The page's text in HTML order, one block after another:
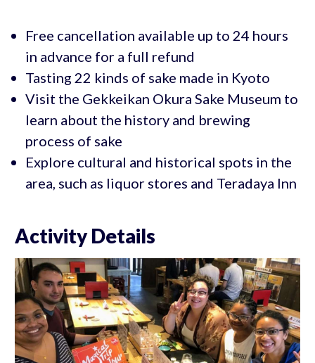
Free cancellation available up to 24 hours
in advance for a full refund
Tasting 22 kinds of sake made in Kyoto
Visit the Gekkeikan Okura Sake Museum to
learn about the history and brewing
process of sake
Explore cultural and historical spots in the
area, such as liquor stores and Teradaya Inn
Activity Details